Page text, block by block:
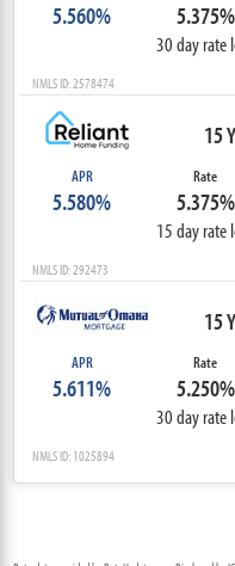
5.560% 5.375%
30 day rate
NMLS ID: 2578474
15
APR
5.580%
Rate
5.375%
15 day rate
NMLS ID: 292473
15
APR
5.611%
Rate
5.250%
30 day rate
NMLS ID: 1025894